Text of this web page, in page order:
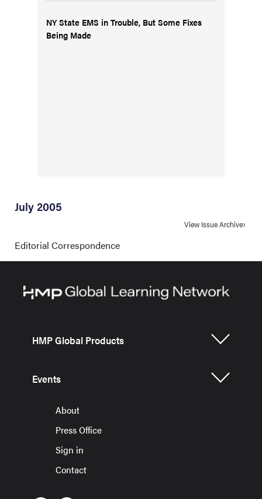
NY State EMS in Trouble, But Some Fixes
Being Made
July 2005
View Issue Archive
Editorial Correspondence
HMP Global Products
Events
About
Press Office
Sign in
Contact